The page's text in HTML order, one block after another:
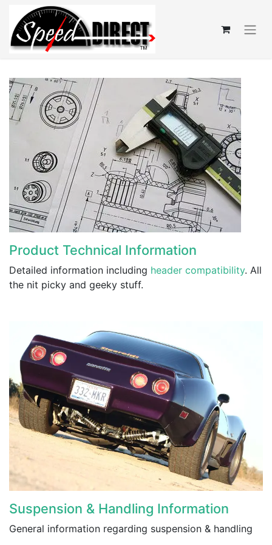
Product Technical Information
Detailed information including header compatibility. All
the nit picky and geeky stuff.
Suspension & Handling Information
General information regarding suspension & handling